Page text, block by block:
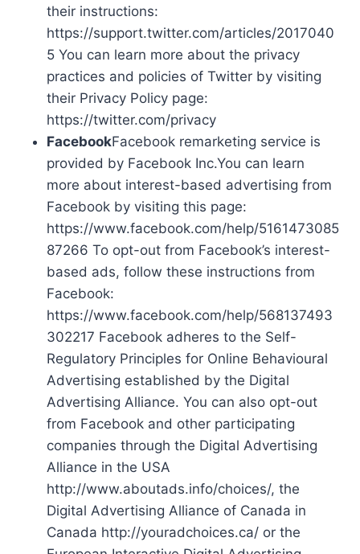
their instructions:
https://support.twitter.com/articles/2017040
5 You can learn more about the privacy
practices and policies of Twitter by visiting
their Privacy Policy page:
https://twitter.com/privacy
FacebookFacebook remarketing service is
provided by Facebook Inc.You can learn
more about interest-based advertising from
Facebook by visiting this page:
https://www.facebook.com/help/5161473085
87266 To opt-out from Facebook’s interest-
based ads, follow these instructions from
Facebook:
https://www.facebook.com/help/568137493
302217 Facebook adheres to the Self-
Regulatory Principles for Online Behavioural
Advertising established by the Digital
Advertising Alliance. You can also opt-out
from Facebook and other participating
companies through the Digital Advertising
Alliance in the USA
http://www.aboutads.info/choices/, the
Digital Advertising Alliance of Canada in
Canada http://youradchoices.ca/ or the